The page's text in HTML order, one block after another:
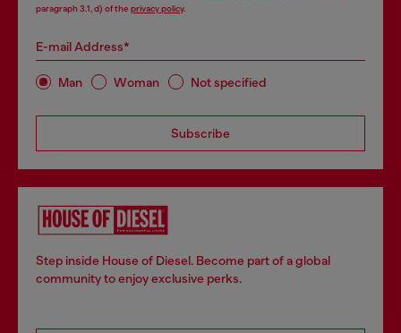
paragraph 3.1, d) of the privacy policy.
E-mail Address*
Man Woman Not specified
Subscribe
Step inside House of Diesel. Become part of a global
community to enjoy exclusive perks.